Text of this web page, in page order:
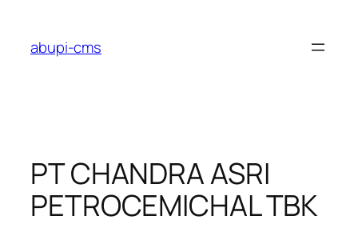
konten
abupi-cms
PT CHANDRA ASRI
PETROCEMICHAL TBK